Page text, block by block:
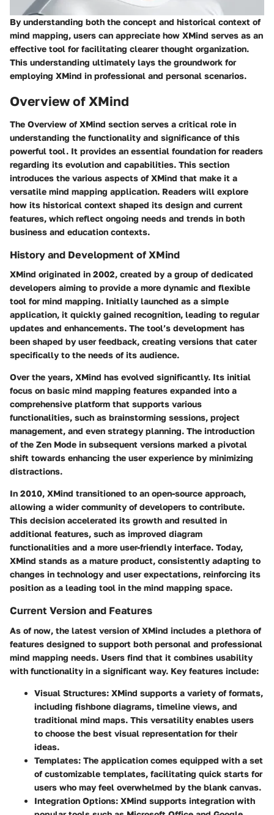
By understanding both the concept and historical context of
mind mapping, users can appreciate how XMind serves as an
effective tool for facilitating clearer thought organization.
This understanding ultimately lays the groundwork for
employing XMind in professional and personal scenarios.
Overview of XMind
The Overview of XMind section serves a critical role in
understanding the functionality and significance of this
powerful tool. It provides an essential foundation for readers
regarding its evolution and capabilities. This section
introduces the various aspects of XMind that make it a
versatile mind mapping application. Readers will explore
how its historical context shaped its design and current
features, which reflect ongoing needs and trends in both
business and education contexts.
History and Development of XMind
XMind originated in 2002, created by a group of dedicated
developers aiming to provide a more dynamic and flexible
tool for mind mapping. Initially launched as a simple
application, it quickly gained recognition, leading to regular
updates and enhancements. The tool’s development has
been shaped by user feedback, creating versions that cater
specifically to the needs of its audience.
Over the years, XMind has evolved significantly. Its initial
focus on basic mind mapping features expanded into a
comprehensive platform that supports various
functionalities, such as brainstorming sessions, project
management, and even strategy planning. The introduction
of the Zen Mode in subsequent versions marked a pivotal
shift towards enhancing the user experience by minimizing
distractions.
In 2010, XMind transitioned to an open-source approach,
allowing a wider community of developers to contribute.
This decision accelerated its growth and resulted in
additional features, such as improved diagram
functionalities and a more user-friendly interface. Today,
XMind stands as a mature product, consistently adapting to
changes in technology and user expectations, reinforcing its
position as a leading tool in the mind mapping space.
Current Version and Features
As of now, the latest version of XMind includes a plethora of
features designed to support both personal and professional
mind mapping needs. Users find that it combines usability
with functionality in a significant way. Key features include:
Visual Structures: XMind supports a variety of formats,
including fishbone diagrams, timeline views, and
traditional mind maps. This versatility enables users
to choose the best visual representation for their
ideas.
Templates: The application comes equipped with a set
of customizable templates, facilitating quick starts for
users who may feel overwhelmed by the blank canvas.
Integration Options: XMind supports integration with